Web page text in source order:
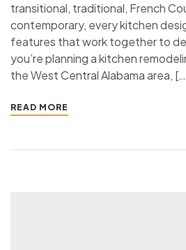
transitional, traditional, French
contemporary, every kitchen
features that work together to
you’re planning a kitchen
the West Central Alabama area,
READ MORE